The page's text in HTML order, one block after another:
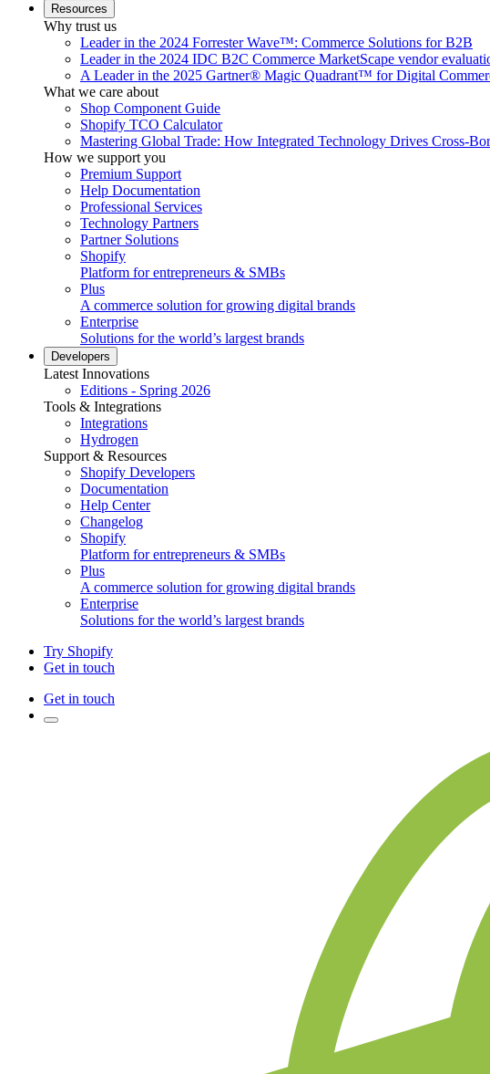
Resources
Why trust us
Leader in the 2024 Forrester Wave™: Commerce Solutions for B2B
Leader in the 2024 IDC B2C Commerce MarketScape vendor
A Leader in the 2025 Gartner® Magic Quadrant™ for Digital
What we care about
Shop Component Guide
Shopify TCO Calculator
Mastering Global Trade: How Integrated Technology Drives Cross-
How we support you
Premium Support
Help Documentation
Professional Services
Technology Partners
Partner Solutions
Shopify
Platform for entrepreneurs & SMBs
Plus
A commerce solution for growing digital brands
Enterprise
Solutions for the world’s largest brands
Developers
Latest Innovations
Editions - Spring 2026
Tools & Integrations
Integrations
Hydrogen
Support & Resources
Shopify Developers
Documentation
Help Center
Changelog
Shopify
Platform for entrepreneurs & SMBs
Plus
A commerce solution for growing digital brands
Enterprise
Solutions for the world’s largest brands
Try Shopify
Get in touch
Get in touch